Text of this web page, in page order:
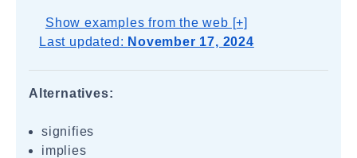
Show examples from the web [+]
Last updated: November 17, 2024
Alternatives:
signifies
implies